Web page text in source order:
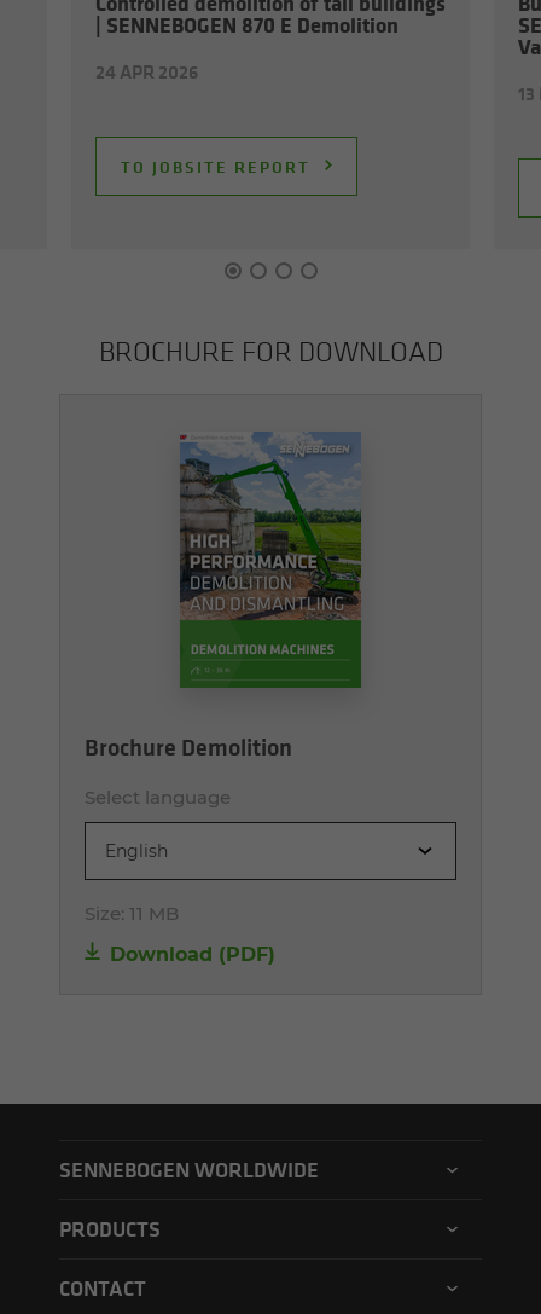
| SENNEBOGEN 870 E De­mo­li­tion
24 APR 2026
TO JOB­SITE RE­PORT
BROCHURE FOR DOWN­LOAD
Brochure Demolition
Select language
English
Size: 11 MB
Download (PDF)
SENNEBOGEN WORLDWIDE
SENNEBOGEN Hungary
PRODUCTS
CONTACT